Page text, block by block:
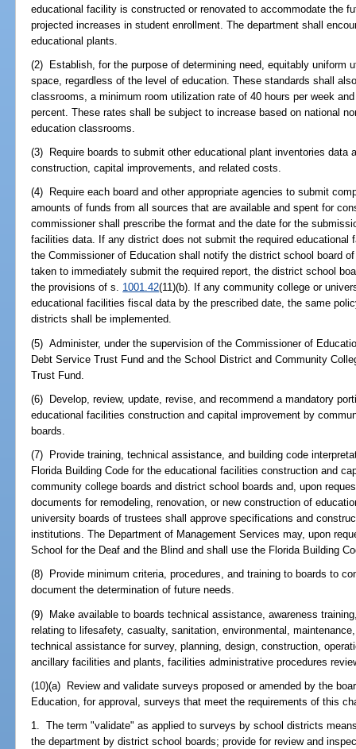
educational facility is constructed or renovated to accommodate the
projected increases in student enrollment. The department shall
educational plants.
(2) Establish, for the purpose of determining need, equitably uniform
space, regardless of the level of education. These standards shall
classrooms, a minimum room utilization rate of 40 hours per week
percent. These rates shall be subject to increase based on national
education classrooms.
(3) Require boards to submit other educational plant inventories data
construction, capital improvements, and related costs.
(4) Require each board and other appropriate agencies to submit
amounts of funds from all sources that are available and spent for
commissioner shall prescribe the format and the date for the
facilities data. If any district does not submit the required
the Commissioner of Education shall notify the district school board
taken to immediately submit the required report, the district school
the provisions of s. 1001.42(11)(b). If any community college or
educational facilities fiscal data by the prescribed date, the same
districts shall be implemented.
(5) Administer, under the supervision of the Commissioner of
Debt Service Trust Fund and the School District and Community
Trust Fund.
(6) Develop, review, update, revise, and recommend a mandatory
educational facilities construction and capital improvement by
boards.
(7) Provide training, technical assistance, and building code
Florida Building Code for the educational facilities construction and
community college boards and district school boards and, upon
documents for remodeling, renovation, or new construction of
university boards of trustees shall approve specifications and
institutions. The Department of Management Services may, upon
School for the Deaf and the Blind and shall use the Florida Building
(8) Provide minimum criteria, procedures, and training to boards to
document the determination of future needs.
(9) Make available to boards technical assistance, awareness
relating to lifesafety, casualty, sanitation, environmental,
technical assistance for survey, planning, design, construction,
ancillary facilities and plants, facilities administrative procedures
(10)(a) Review and validate surveys proposed or amended by the
Education, for approval, surveys that meet the requirements of this
1. The term "validate" as applied to surveys by school districts
the department by district school boards; provide for review and